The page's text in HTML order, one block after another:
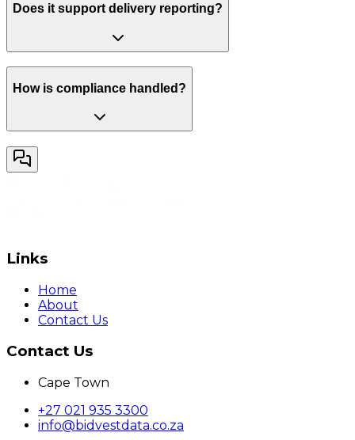
Does it support delivery reporting?
How is compliance handled?
Links
Home
About
Contact Us
Contact Us
Cape Town
+27 021 935 3300
info@bidvestdata.co.za